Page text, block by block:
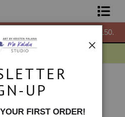
the USA on all orders over $150.
Next > UP
FIRST ORDER!